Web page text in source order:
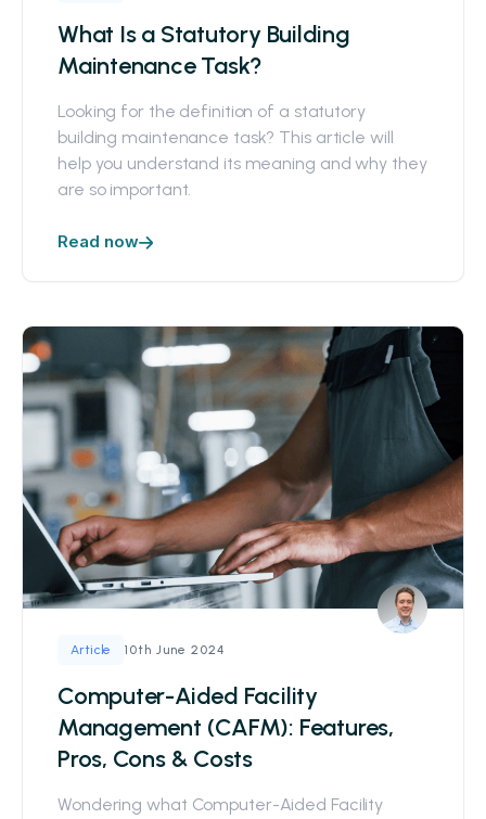
What Is a Statutory Building
Maintenance Task?
Looking for the definition of a statutory
building maintenance task? This article will
help you understand its meaning and why they
are so important.
Read now
Article 10th June 2024
Computer-Aided Facility
Management (CAFM): Features,
Pros, Cons & Costs
Wondering what Computer-Aided Facility